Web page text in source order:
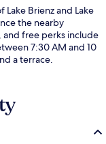
Brienz and Lake
the nearby
free perks include
7:30 AM and 10
a terrace.